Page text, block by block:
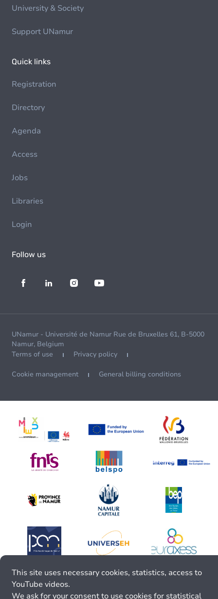
University & Society
Support UNamur
Quick links
Registration
Directory
Agenda
Access
Jobs
Libraries
Login
Follow us
UNamur - Université de Namur Rue de Bruxelles 61, B-5000
Namur, Belgium
Terms of use
Privacy policy
Cookie management General billing conditions
This site uses necessary cookies, statistics, access to
YouTube videos.
We ask for your consent to use cookies for statistical